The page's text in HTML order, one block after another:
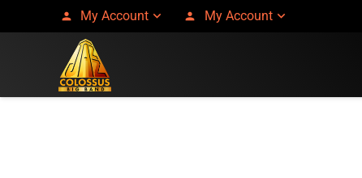
person My Account person My Account